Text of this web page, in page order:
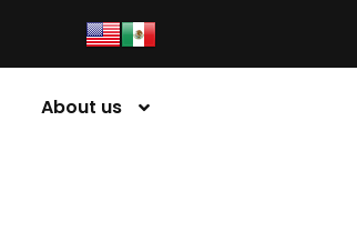
About us